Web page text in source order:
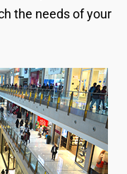
the needs of your